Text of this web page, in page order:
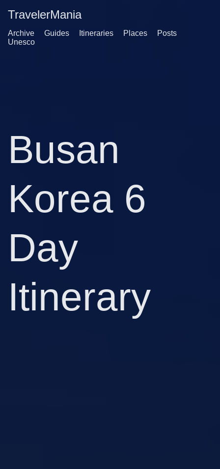
TravelerMania
Archive Guides Itineraries Places
Posts
Unesco
Busan
Korea 6
Day
Itinerary